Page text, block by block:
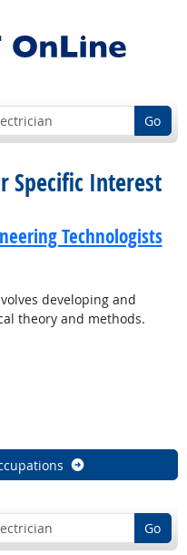
Go
Specific Interest
Technologists
developing and
theory and methods.
Go